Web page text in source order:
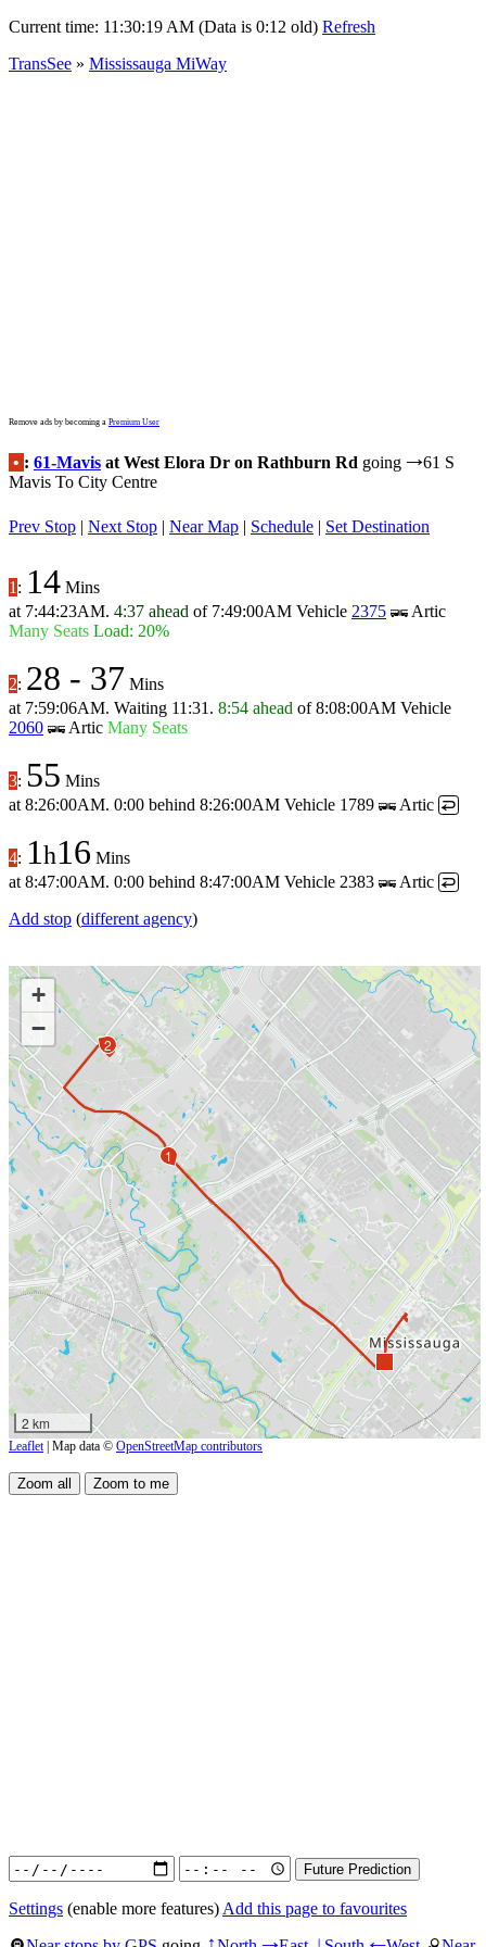
Current time: 11:30:19 AM (Data is 0:12 old) Refresh
TransSee » Mississauga MiWay
Remove ads by becoming a Premium User
• : 61-Mavis at West Elora Dr on Rathburn Rd going →61 S
Mavis To City Centre
Prev Stop | Next Stop | Near Map | Schedule | Set Destination
1 : 14 Mins
at 7:44:23AM. 4:37 ahead of 7:49:00AM Vehicle 2375
Artic
Many Seats Load: 20%
2: 28 - 37 Mins
at 7:59:06AM. Waiting 11:31. 8:54 ahead of8:08:00AM Vehicle
2060
Artic Many Seats
3: 55 Mins
at 8:26:00AM. 0:00 behind 8:26:00AM Vehicle 1789 Artic ↩
4: 1h16 Mins
at 8:47:00AM. 0:00 behind 8:47:00AM Vehicle 2383 Artic ↩
Add stop (different agency)
1
2
+
−
2 km
Leaflet | Map data © OpenStreetMap contributors
Settings (enable more features) Add this page to favourites